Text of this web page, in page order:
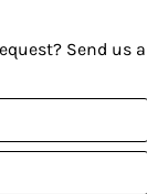
Send us a